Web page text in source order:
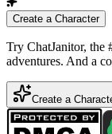
Create a Character
Try ChatJanitor, the
adventures. And a
Create a